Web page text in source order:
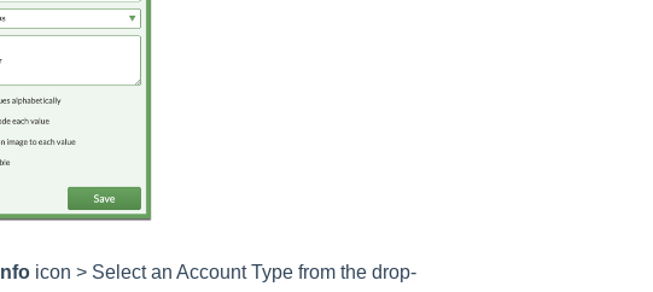
Infoicon > Select an Account Type from the drop-